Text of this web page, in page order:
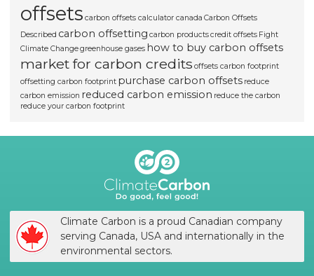
offsets carbon offsets calculator canada Carbon Offsets
Described carbon offsetting carbon productscredit offsets Fight
Climate Changegreenhouse gases how to buy carbon offsets
market for carbon credits offsets carbon footprint
offsetting carbon footprint purchase carbon offsets reduce
carbon emission reduced carbon emission reduce the carbon
reduce your carbon footprint
Climate Carbon is a proud Canadian company
serving Canada, USA and internationally in the
environmental sectors.